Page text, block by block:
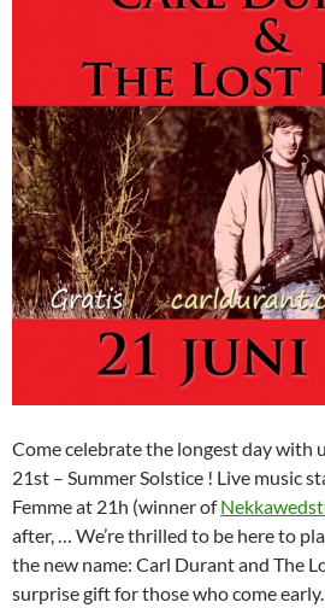
Come celebrate the longest day with
21st – Summer Solstice ! Live music
Femme at 21h (winner of
after, … We’re thrilled to be here to
the new name: Carl Durant and The
surprise gift for those who come